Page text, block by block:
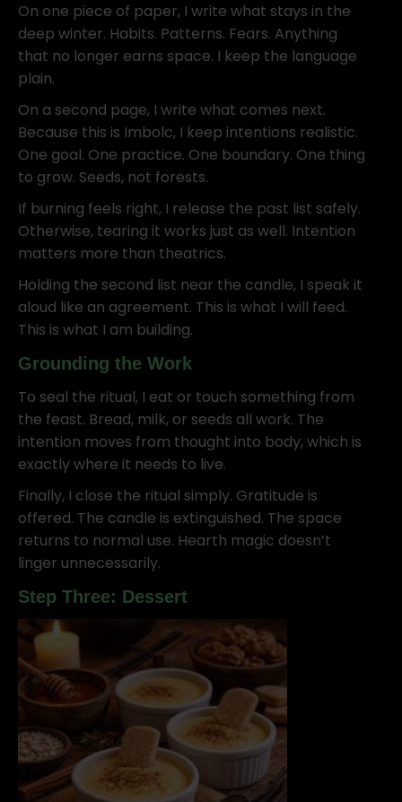
On one piece of paper, I write what stays in the
deep winter. Habits. Patterns. Fears. Anything
that no longer earns space. I keep the language
plain.
On a second page, I write what comes next.
Because this is Imbolc, I keep intentions realistic.
One goal. One practice. One boundary. One thing
to grow. Seeds, not forests.
If burning feels right, I release the past list safely.
Otherwise, tearing it works just as well. Intention
matters more than theatrics.
Holding the second list near the candle, I speak it
aloud like an agreement. This is what I will feed.
This is what I am building.
Grounding the Work
To seal the ritual, I eat or touch something from
the feast. Bread, milk, or seeds all work. The
intention moves from thought into body, which is
exactly where it needs to live.
Finally, I close the ritual simply. Gratitude is
offered. The candle is extinguished. The space
returns to normal use. Hearth magic doesn’t
linger unnecessarily.
Step Three: Dessert